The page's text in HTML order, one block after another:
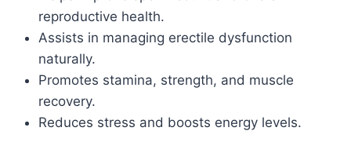
reproductive health.
Assists in managing erectile dysfunction
naturally.
Promotes stamina, strength, and muscle
recovery.
Reduces stress and boosts energy levels.